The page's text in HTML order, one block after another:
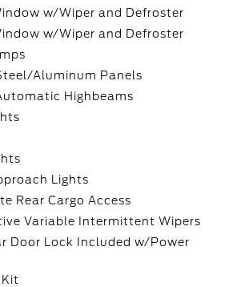
w/Wiper and Defroster
w/Wiper and Defroster
Aluminum Panels
Highbeams
Lights
Rear Cargo Access
Variable Intermittent Wipers
Door Lock Included w/Power